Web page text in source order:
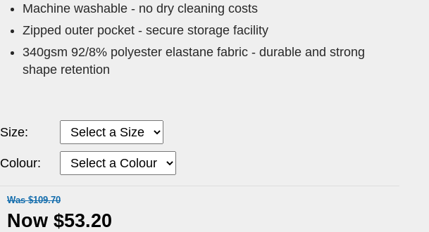
Machine washable - no dry cleaning costs
Zipped outer pocket - secure storage facility
340gsm 92/8% polyester elastane fabric - durable and strong
shape retention
Size:
Colour:
Was $109.70
Now $53.20